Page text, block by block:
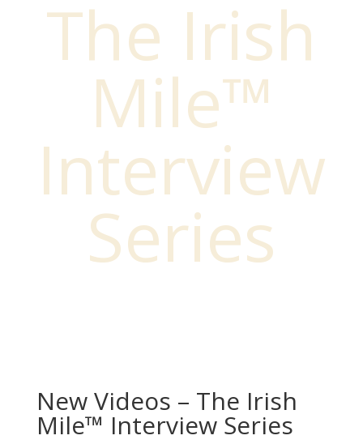
The Irish
Mile™
Interview
Series
New Videos – The Irish
Mile™ Interview Series